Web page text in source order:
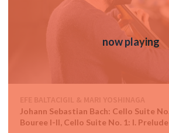
EFE BALTACIGIL & MARI YOSHINAGA
Johann Sebastian Bach: Cello Suite
Bouree I-II, Cello Suite No. 1: I. Prelude